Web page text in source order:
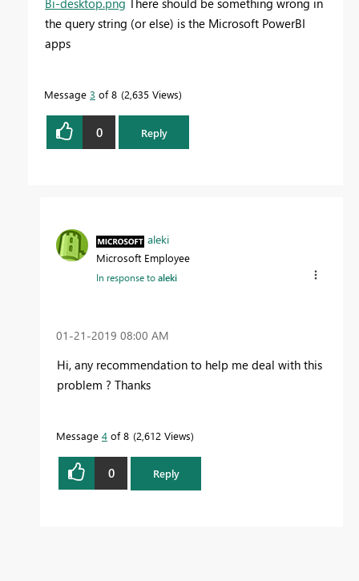
Bi-desktop.png There should be something wrong in
the query string (or else) is the Microsoft PowerBI
apps
Message 3 of 8 2,635 Views
0 Reply
aleki
Microsoft Employee
In response toaleki
‎01-21-2019 08:00 AM
Hi, any recommendation to help me deal with this
problem ? Thanks
Message 4 of 8 2,612 Views
0 Reply